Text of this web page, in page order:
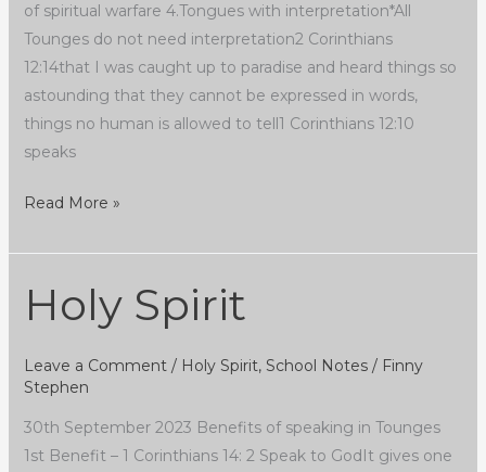
of spiritual warfare 4.Tongues with interpretation*All
Tounges do not need interpretation2 Corinthians
12:14that I was caught up to paradise and heard things so
astounding that they cannot be expressed in words,
things no human is allowed to tell1 Corinthians 12:10
speaks
Read More »
Holy Spirit
Leave a Comment / Holy Spirit, School Notes/ Finny
Stephen
30th September 2023 Benefits of speaking in Tounges
1st Benefit – 1 Corinthians 14: 2 Speak to GodIt gives one
Holy
Spirit